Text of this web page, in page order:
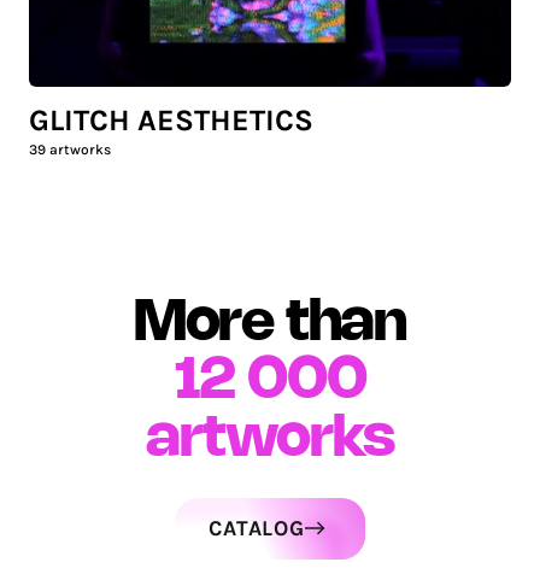
GLITCH AESTHETICS
39 artworks
More than
12 000
artworks
CATALOG